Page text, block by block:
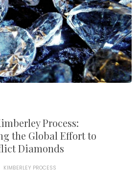
Process:
the Global Effort to
Diamonds
KIMBERLEY PROCESS